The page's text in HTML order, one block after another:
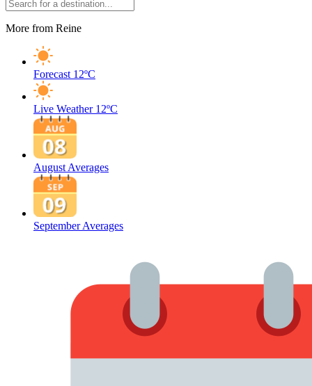
More from Reine
Forecast 12ºC
Live Weather 12ºC
August Averages
September Averages